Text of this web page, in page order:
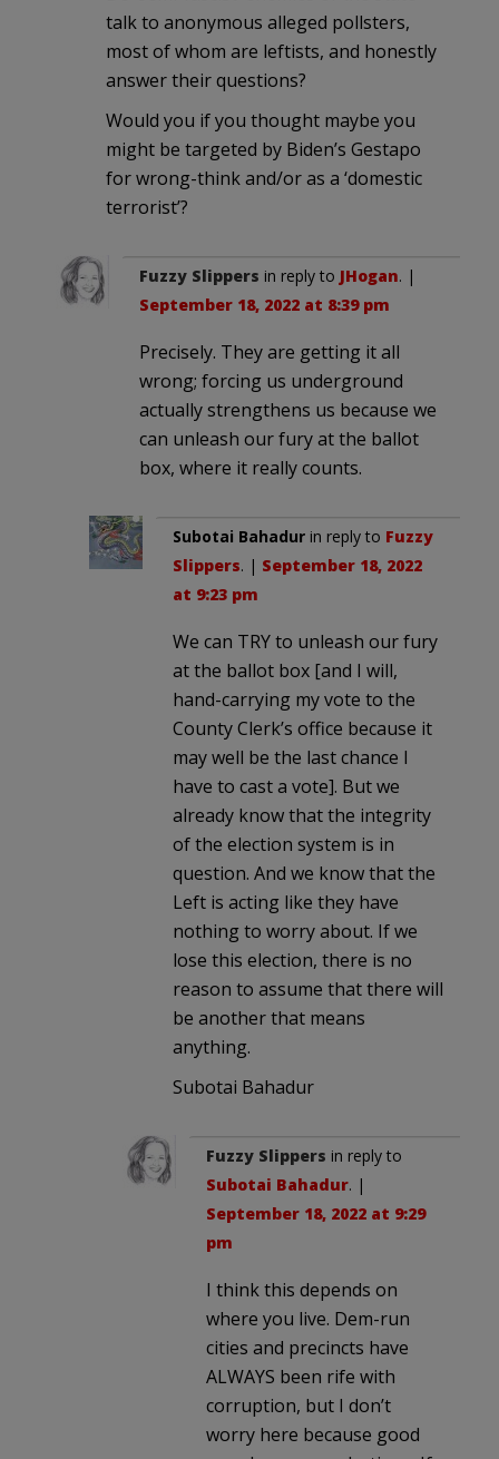
talk to anonymous alleged pollsters,
most of whom are leftists, and honestly
answer their questions?
Would you if you thought maybe you
might be targeted by Biden’s Gestapo
for wrong-think and/or as a ‘domestic
terrorist’?
Fuzzy Slippers in reply to JHogan. |
September 18, 2022 at 8:39 pm
Precisely. They are getting it all
wrong; forcing us underground
actually strengthens us because we
can unleash our fury at the ballot
box, where it really counts.
Subotai Bahadur in reply to Fuzzy
Slippers. | September 18, 2022
at 9:23 pm
We can TRY to unleash our fury
at the ballot box [and I will,
hand-carrying my vote to the
County Clerk’s office because it
may well be the last chance I
have to cast a vote]. But we
already know that the integrity
of the election system is in
question. And we know that the
Left is acting like they have
nothing to worry about. If we
lose this election, there is no
reason to assume that there will
be another that means
anything.
Subotai Bahadur
Fuzzy Slippers in reply to
Subotai Bahadur. |
September 18, 2022 at 9:29
pm
I think this depends on
where you live. Dem-run
cities and precincts have
ALWAYS been rife with
corruption, but I don’t
worry here because good